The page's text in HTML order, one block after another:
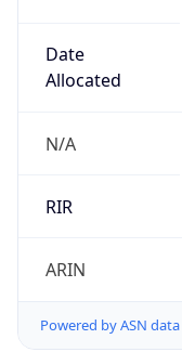
Date
Allocated
N/A
RIR
ARIN
Powered by ASN data